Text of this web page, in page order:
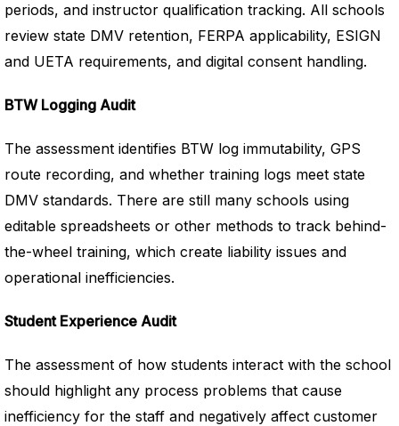
periods, and instructor qualification tracking. All schools
review state DMV retention, FERPA applicability, ESIGN
and UETA requirements, and digital consent handling.
BTW Logging Audit
The assessment identifies BTW log immutability, GPS
route recording, and whether training logs meet state
DMV standards. There are still many schools using
editable spreadsheets or other methods to track behind-
the-wheel training, which create liability issues and
operational inefficiencies.
Student Experience Audit
The assessment of how students interact with the school
should highlight any process problems that cause
inefficiency for the staff and negatively affect customer